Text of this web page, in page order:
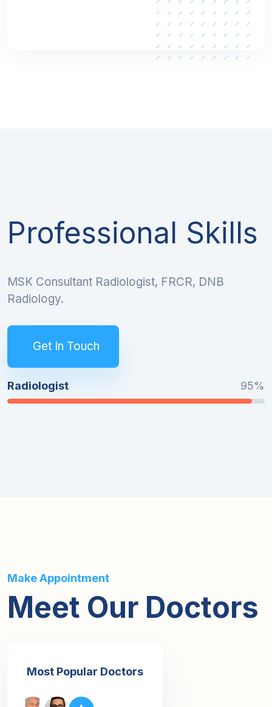
Professional Skills
MSK Consultant Radiologist, FRCR, DNB
Radiology.
Get In Touch
Radiologist 95%
Make Appointment
Meet Our Doctors
Most Popular Doctors